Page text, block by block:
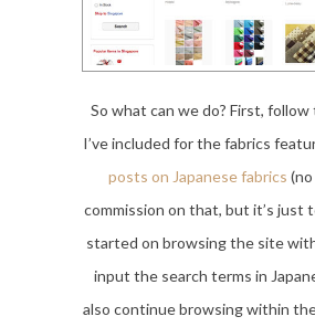
So what can we do? First,
I’ve included for the fabrics
posts on Japanese fabrics
commission on that, but it’s just
started on browsing the site
input the search terms in
also continue browsing within